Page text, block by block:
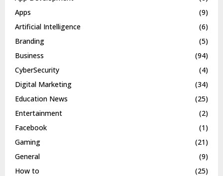
Apps
(9)
Artificial Intelligence
(6)
Branding
(5)
Business
(94)
CyberSecurity
(4)
Digital Marketing
(34)
Education News
(25)
Entertainment
(2)
Facebook
(1)
Gaming
(21)
General
(9)
How to
(25)